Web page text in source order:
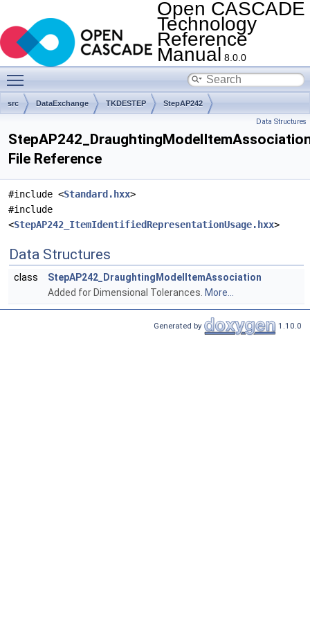
Open CASCADE
Technology
Reference
Manual 8.0.0
src DataExchange TKDESTEP StepAP242
Data Structures
File Reference
#include <Standard.hxx>
#include
<StepAP242_ItemIdentifiedRepresentationUsage.hxx>
Data Structures
class
StepAP242_DraughtingModelItemAssociation
Added for Dimensional Tolerances. More...
Generated by 1.10.0